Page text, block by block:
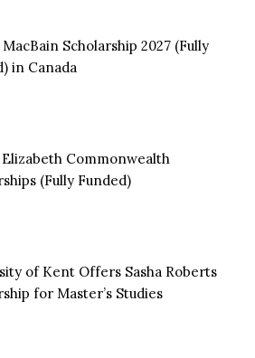
Scholarship 2027 (Fully
in Canada
Elizabeth Commonwealth
(Fully Funded)
of Kent Offers Sasha Roberts
for Master’s Studies